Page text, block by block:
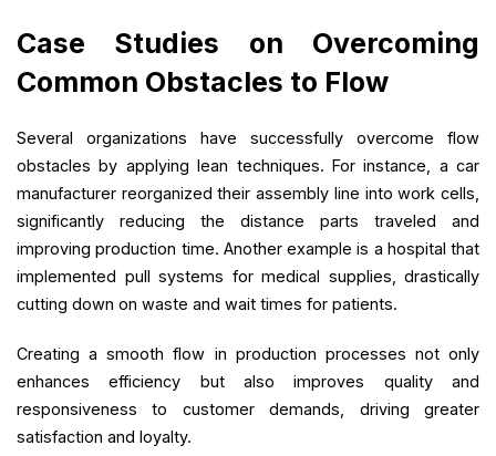
Case Studies on Overcoming
Common Obstacles to Flow
Several organizations have successfully overcome flow
obstacles by applying lean techniques. For instance, a car
manufacturer reorganized their assembly line into work cells,
significantly reducing the distance parts traveled and
improving production time. Another example is a hospital that
implemented pull systems for medical supplies, drastically
cutting down on waste and wait times for patients.
Creating a smooth flow in production processes not only
enhances efficiency but also improves quality and
responsiveness to customer demands, driving greater
satisfaction and loyalty.